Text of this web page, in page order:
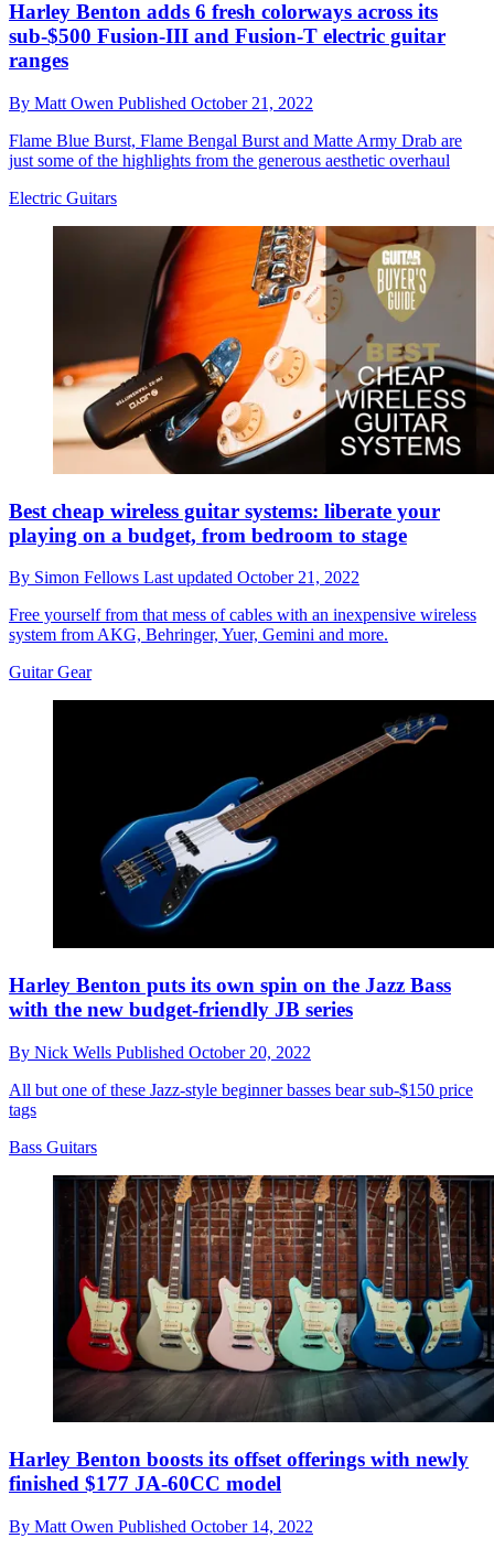
Harley Benton adds 6 fresh colorways across its
sub-$500 Fusion-III and Fusion-T electric guitar
ranges
By Matt Owen Published October 21, 2022
Flame Blue Burst, Flame Bengal Burst and Matte Army Drab are
just some of the highlights from the generous aesthetic overhaul
Electric Guitars
Best cheap wireless guitar systems: liberate your
playing on a budget, from bedroom to stage
By Simon Fellows Last updated October 21, 2022
Free yourself from that mess of cables with an inexpensive wireless
system from AKG, Behringer, Yuer, Gemini and more.
Guitar Gear
Harley Benton puts its own spin on the Jazz Bass
with the new budget-friendly JB series
By Nick Wells Published October 20, 2022
All but one of these Jazz-style beginner basses bear sub-$150 price
tags
Bass Guitars
Harley Benton boosts its offset offerings with newly
finished $177 JA-60CC model
By Matt Owen Published October 14, 2022